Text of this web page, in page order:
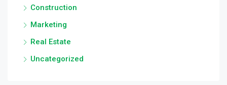
Construction
Marketing
Real Estate
Uncategorized